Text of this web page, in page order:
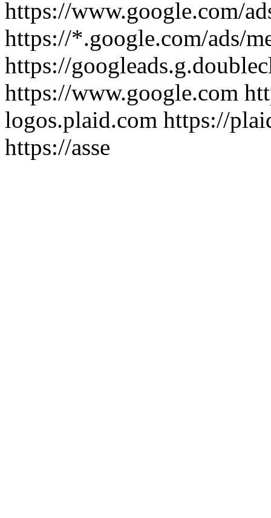
https://www.google.com/
https://*.google.com/ads/
https://
https://www.google.com
logos.plaid.com https://
https://asse